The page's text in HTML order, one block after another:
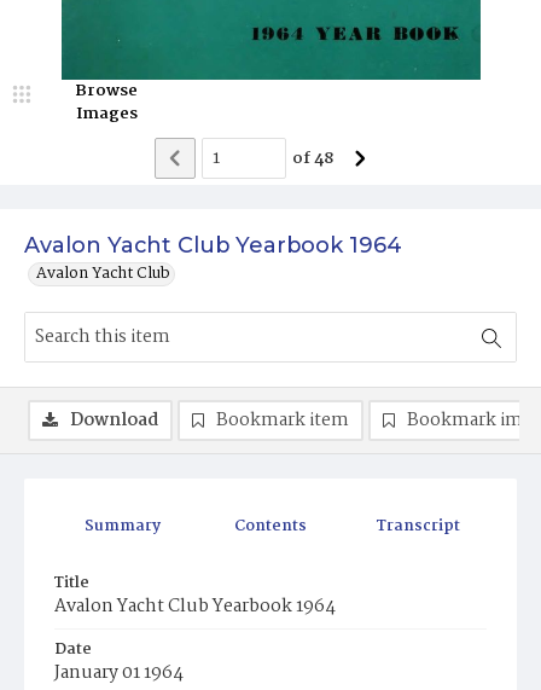
Avalon Yacht Club Yearbook 1964
Avalon Yacht Club
Browse
Images
of48
Summary Contents Transcript
Title
Avalon Yacht Club Yearbook 1964
Date
January 01 1964
Download Bookmark item Bookmark